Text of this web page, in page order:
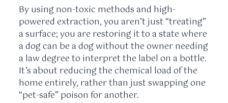
By using non-toxic methods and high-
powered extraction, you aren’t just “treating”
a surface; you are restoring it to a state where
a dog can be a dog without the owner needing
a law degree to interpret the label on a bottle.
It’s about reducing the chemical load of the
home entirely, rather than just swapping one
“pet-safe” poison for another.